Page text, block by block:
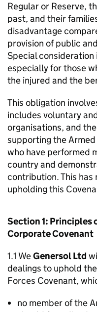
Regular or Reserve,
past, and their
disadvantage
provision of public
Special consideration
especially for those
the injured and the
This obligation
includes voluntary
organisations, and
supporting the
who have performed
country and
contribution. This has
upholding this
Section 1: Principles
Corporate Covenant
1.1 WeGenersol Ltd
dealings to uphold
Forces Covenant,
no member of the